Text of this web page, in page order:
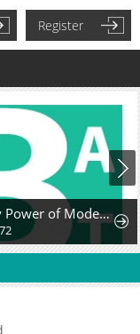
Register
The Holy Power of Modern Medicine